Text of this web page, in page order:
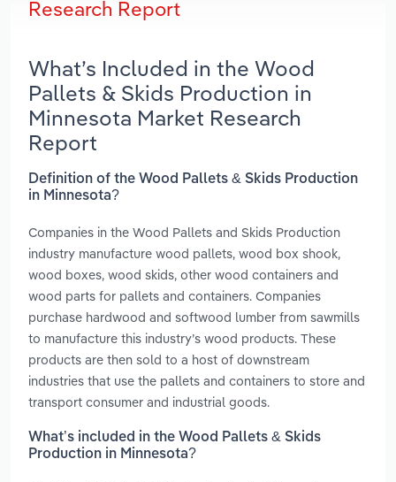
Research Report
What’s Included in the Wood
Pallets & Skids Production in
Minnesota Market Research
Report
Definition of the Wood Pallets & Skids Production
in Minnesota?
Companies in the Wood Pallets and Skids Production
industry manufacture wood pallets, wood box shook,
wood boxes, wood skids, other wood containers and
wood parts for pallets and containers. Companies
purchase hardwood and softwood lumber from sawmills
to manufacture this industry’s wood products. These
products are then sold to a host of downstream
industries that use the pallets and containers to store and
transport consumer and industrial goods.
What’s included in the Wood Pallets & Skids
Production in Minnesota?